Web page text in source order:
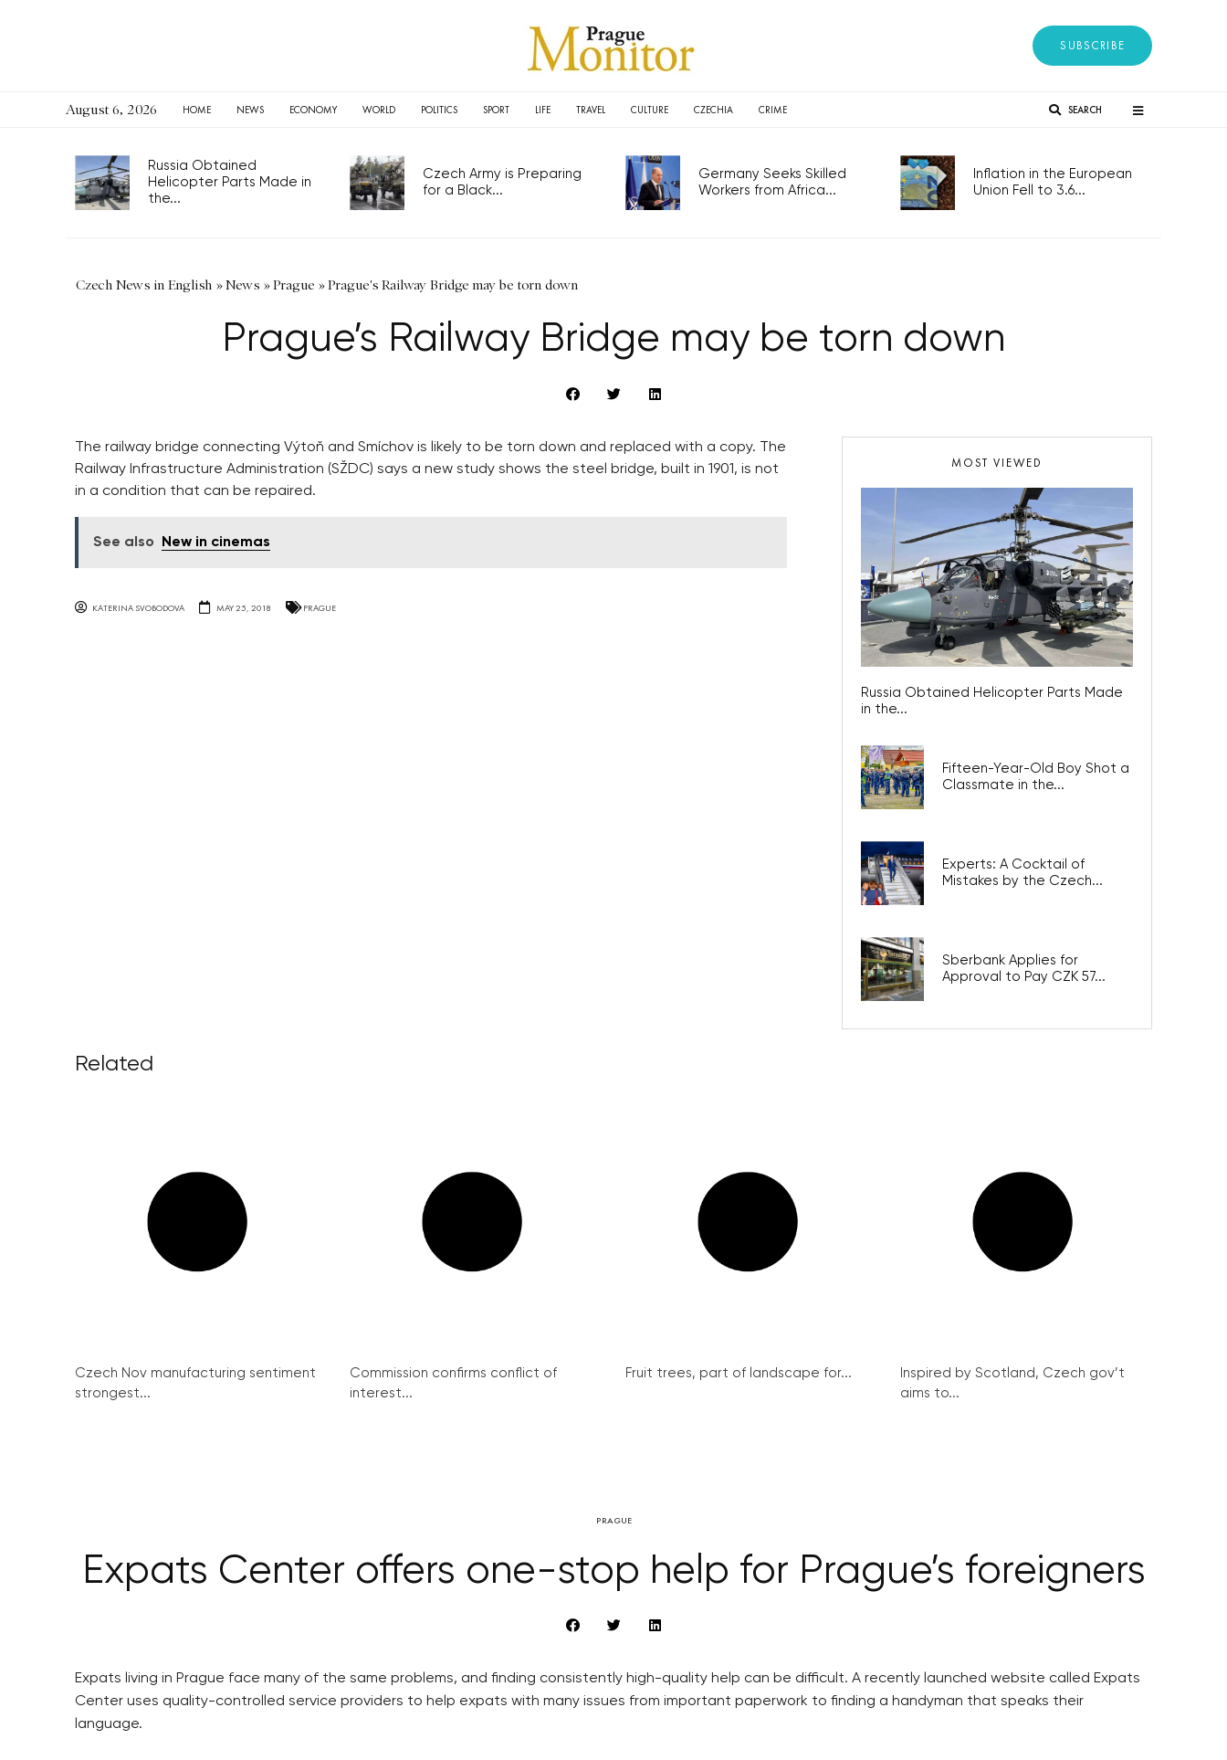
SUBSCRIBE
August 6, 2026 HOME NEWS ECONOMY WORLD POLITICS SPORT LIFE TRAVEL CULTURE CZECHIA CRIME SEARCH
Russia Obtained
Helicopter Parts Made in
the...
Czech Army is Preparing
for a Black...
Germany Seeks Skilled
Workers from Africa...
Inflation in the European
Union Fell to 3.6...
Czech News in English »News »Prague »Prague's Railway Bridge may be torn down
Prague’s Railway Bridge may be torn down
The railway bridge connecting Výtoň and Smíchov is likely to be torn down and replaced with a copy. The
Railway Infrastructure Administration (SŽDC) says a new study shows the steel bridge, built in 1901, is not
in a condition that can be repaired.
See also New in cinemas
KATERINA SVOBODOVA MAY 25, 2018 PRAGUE
MOST VIEWED
Russia Obtained Helicopter Parts Made
in the...
Fifteen-Year-Old Boy Shot a
Classmate in the...
Experts: A Cocktail of
Mistakes by the Czech...
Sberbank Applies for
Approval to Pay CZK 57...
Related
Czech Nov manufacturing sentiment
strongest...
Commission confirms conflict of
interest...
Fruit trees, part of landscape for...
Inspired by Scotland, Czech gov’t
aims to...
PRAGUE
Expats Center offers one-stop help for Prague’s foreigners
Expats living in Prague face many of the same problems, and finding consistently high-quality help can be difficult. A recently launched website called Expats
Center uses quality-controlled service providers to help expats with many issues from important paperwork to finding a handyman that speaks their
language.